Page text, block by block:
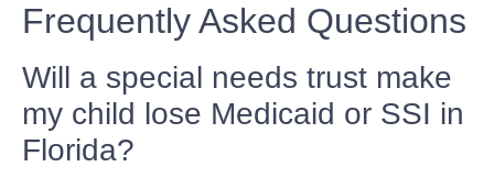
Frequently Asked Questions
Will a special needs trust make
my child lose Medicaid or SSI in
Florida?